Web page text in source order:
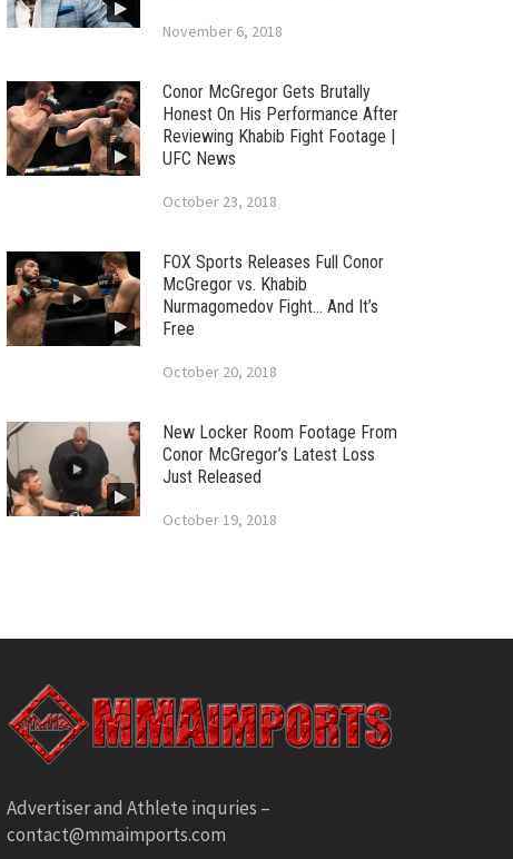
November 6, 2018
Conor McGregor Gets Brutally
Honest On His Performance After
Reviewing Khabib Fight Footage |
UFC News
October 23, 2018
FOX Sports Releases Full Conor
McGregor vs. Khabib
Nurmagomedov Fight… And It’s
Free
October 20, 2018
New Locker Room Footage From
Conor McGregor’s Latest Loss
Just Released
October 19, 2018
Advertiser and Athlete inquries –
contact@mmaimports.com